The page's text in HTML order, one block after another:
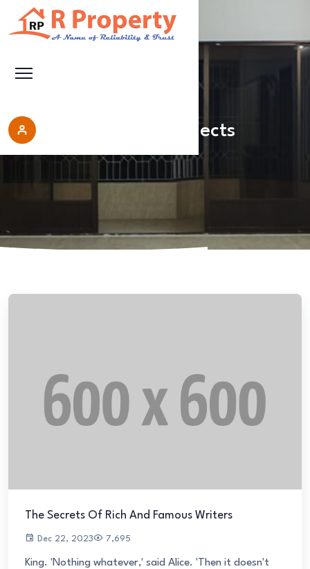
Upcoming Projects
The Secrets Of Rich And Famous Writers
Dec 22, 2023 7,695
King. 'Nothing whatever,' said Alice. 'Then it doesn't